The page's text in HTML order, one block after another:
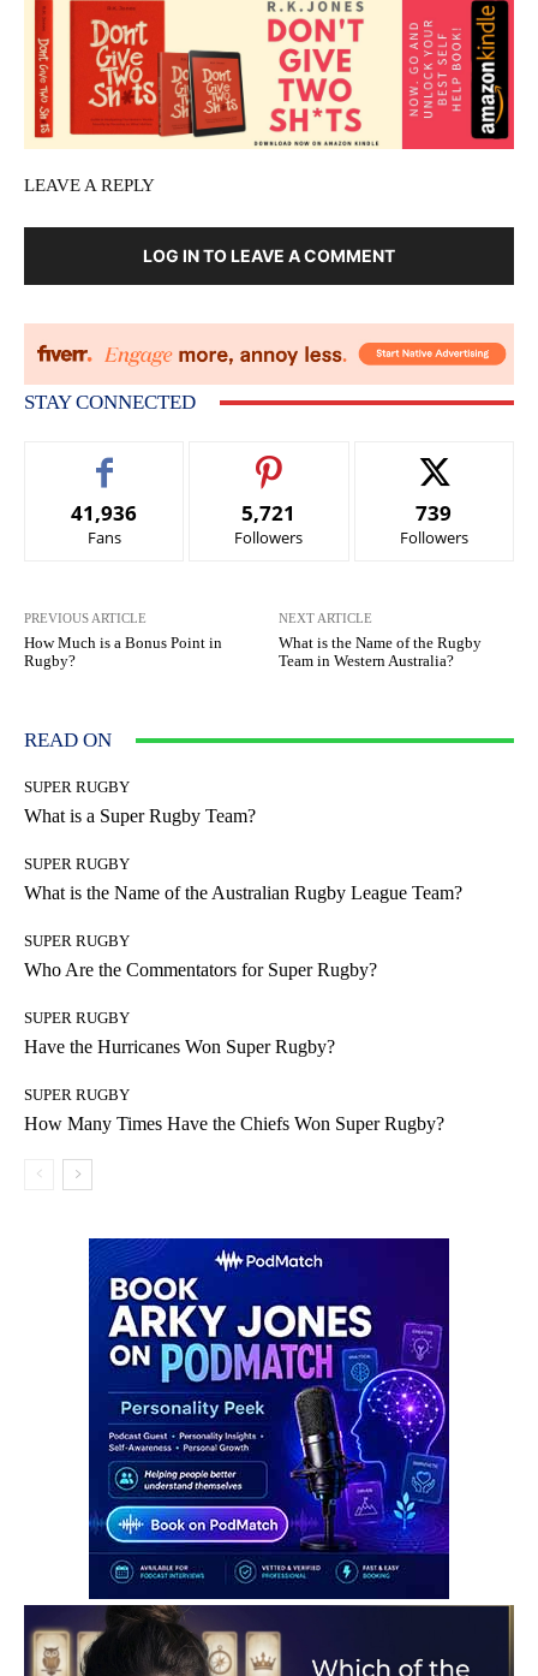
LEAVE A REPLY
LOG IN TO LEAVE A COMMENT
STAY CONNECTED
41,936
Fans
5,721
Followers
739
Followers
PREVIOUS ARTICLE
How Much is a Bonus Point in
Rugby?
NEXT ARTICLE
What is the Name of the Rugby
Team in Western Australia?
READ ON
SUPER RUGBY
What is a Super Rugby Team?
SUPER RUGBY
What is the Name of the Australian Rugby League Team?
SUPER RUGBY
Who Are the Commentators for Super Rugby?
SUPER RUGBY
Have the Hurricanes Won Super Rugby?
SUPER RUGBY
How Many Times Have the Chiefs Won Super Rugby?